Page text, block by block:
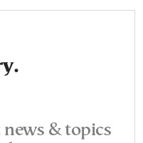
& topics